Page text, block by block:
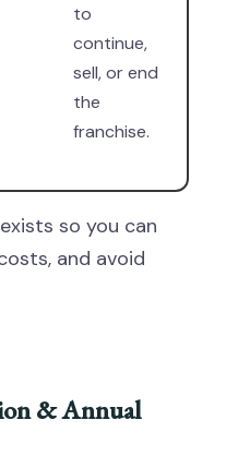
to
continue,
sell, or end
the
franchise.
so you can
and avoid
& Annual